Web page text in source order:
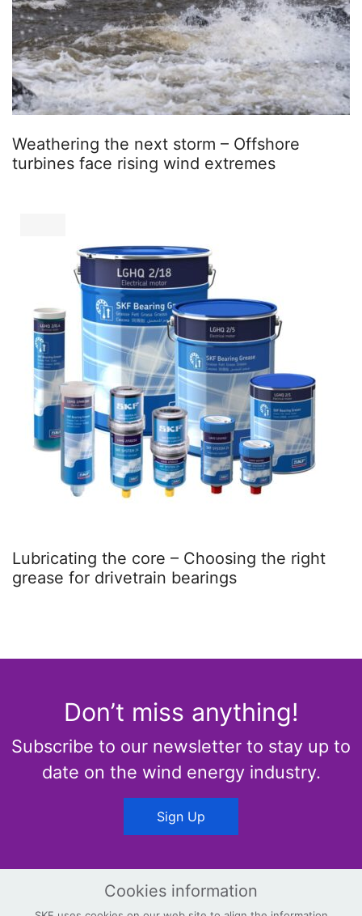
Don’t miss anything!
Subscribe to our newsletter to stay up to
date on the wind energy industry.
Sign Up
Weathering the next storm – Offshore
turbines face rising wind extremes
Lubricating the core – Choosing the right
grease for drivetrain bearings
Cookies information